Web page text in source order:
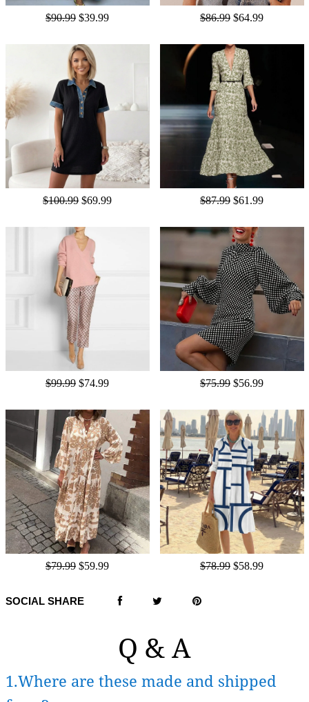
$90.99 $39.99 $86.99 $64.99
$100.99 $69.99 $87.99 $61.99
$99.99 $74.99 $75.99 $56.99
$79.99 $59.99 $78.99 $58.99
SOCIAL SHARE
Q & A
1.Where are these made and shipped